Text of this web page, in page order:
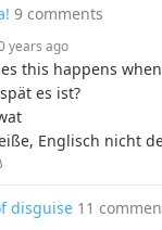
9 comments
years ago
this happens
es ist?
Englisch nicht
disguise 11